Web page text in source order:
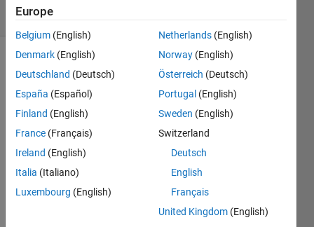
(30 days)
I
need
creat
e a
Europe
Belgium (English)
Denmark (English)
Deutschland (Deutsch)
España (Español)
Finland (English)
France (Français)
Ireland (English)
Italia (Italiano)
Luxembourg (English)
Netherlands (English)
Norway (English)
Österreich (Deutsch)
Portugal (English)
Sweden (English)
Switzerland
Deutsch
English
Français
United Kingdom (English)